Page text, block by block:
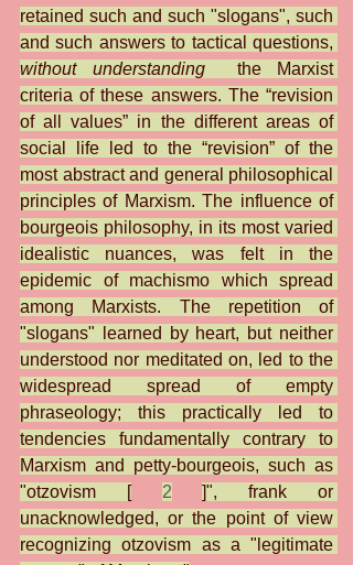
retained such and such "slogans", such
without understanding the Marxist
criteria of these answers. The “revision
of all values” in the different areas of
social life led to the “revision” of the
most abstract and general philosophical
principles of Marxism. The influence of
bourgeois philosophy, in its most varied
idealistic nuances, was felt in the
epidemic of machismo which spread
among Marxists. The repetition of
"slogans" learned by heart, but neither
understood nor meditated on, led to the
widespread spread of empty
phraseology; this practically led to
tendencies fundamentally contrary to
Marxism and petty-bourgeois, such as
"otzovism [
2
]", frank or
unacknowledged, or the point of view
recognizing otzovism as a "legitimate